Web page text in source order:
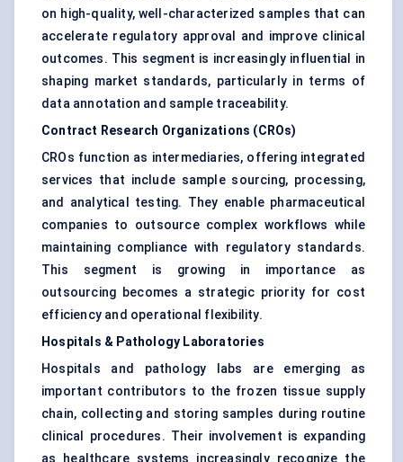
on high-quality, well-characterized samples that can
accelerate regulatory approval and improve clinical
outcomes. This segment is increasingly influential in
shaping market standards, particularly in terms of
data annotation and sample traceability.
Contract Research Organizations (CROs)
CROs function as intermediaries, offering integrated
services that include sample sourcing, processing,
and analytical testing. They enable pharmaceutical
companies to outsource complex workflows while
maintaining compliance with regulatory standards.
This segment is growing in importance as
outsourcing becomes a strategic priority for cost
efficiency and operational flexibility.
Hospitals & Pathology Laboratories
Hospitals and pathology labs are emerging as
important contributors to the frozen tissue supply
chain, collecting and storing samples during routine
clinical procedures. Their involvement is expanding
as healthcare systems increasingly recognize the